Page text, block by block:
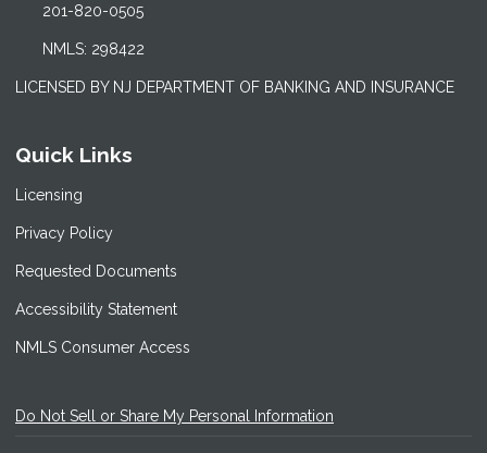
201-820-0505
NMLS: 298422
LICENSED BY NJ DEPARTMENT OF BANKING AND INSURANCE
Quick Links
Licensing
Privacy Policy
Requested Documents
Accessibility Statement
NMLS Consumer Access
Do Not Sell or Share My Personal Information